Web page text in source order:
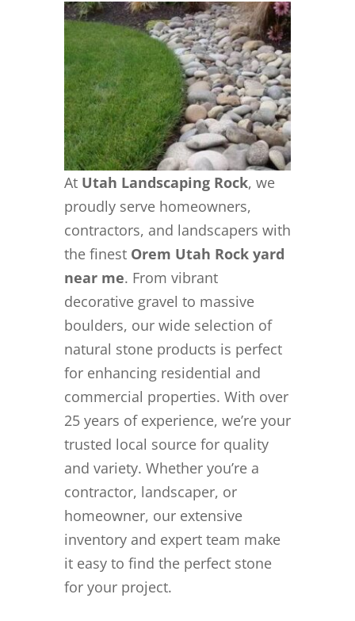
At Utah Landscaping Rock, we
proudly serve homeowners,
contractors, and landscapers with
the finest Orem Utah Rock yard
near me. From vibrant
decorative gravel to massive
boulders, our wide selection of
natural stone products is perfect
for enhancing residential and
commercial properties. With over
25 years of experience, we’re your
trusted local source for quality
and variety. Whether you’re a
contractor, landscaper, or
homeowner, our extensive
inventory and expert team make
it easy to find the perfect stone
for your project.